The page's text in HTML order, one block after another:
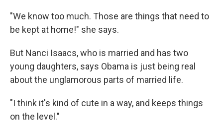
"We know too much. Those are things that need to
be kept at home!" she says.
But Nanci Isaacs, who is married and has two
young daughters, says Obama is just being real
about the unglamorous parts of married life.
"I think it's kind of cute in a way, and keeps things
on the level."